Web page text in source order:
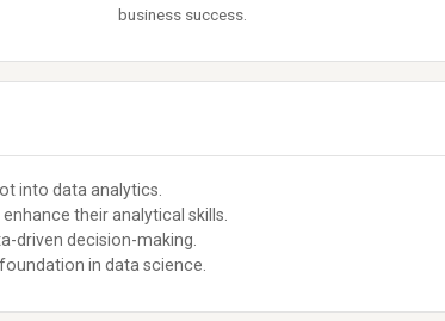
business success.
into data analytics.
their analytical skills.
driven decision-making.
in data science.